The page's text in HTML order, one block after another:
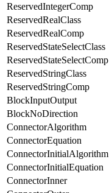
ReservedIntegerComp
ReservedRealClass
ReservedRealComp
ReservedStateSelectClass
ReservedStateSelectComp
ReservedStringClass
ReservedStringComp
BlockInputOutput
BlockNoDirection
ConnectorAlgorithm
ConnectorEquation
ConnectorInitialAlgorithm
ConnectorInitialEquation
ConnectorInner